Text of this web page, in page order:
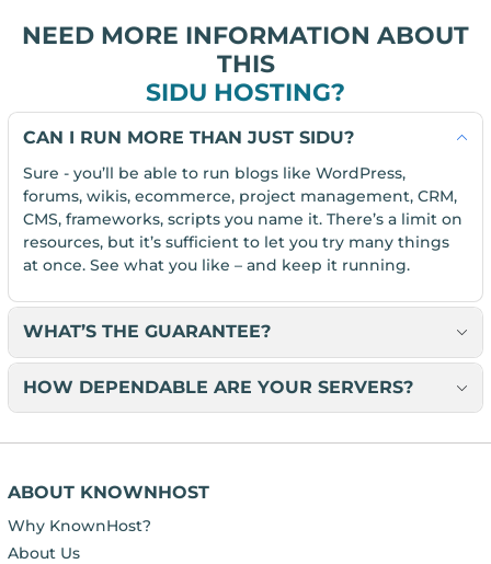
NEED MORE INFORMATION ABOUT
THIS
SIDU HOSTING?
CAN I RUN MORE THAN JUST SIDU?
Sure - you’ll be able to run blogs like WordPress,
forums, wikis, ecommerce, project management, CRM,
CMS, frameworks, scripts you name it. There’s a limit on
resources, but it’s sufficient to let you try many things
at once. See what you like – and keep it running.
WHAT’S THE GUARANTEE?
HOW DEPENDABLE ARE YOUR SERVERS?
ABOUT KNOWNHOST
Why KnownHost?
About Us